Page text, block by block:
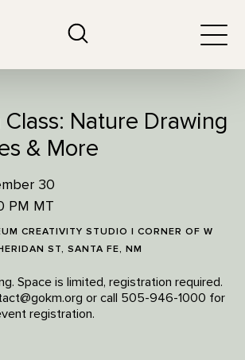
Nature Drawing
& More
30
PM MT
CREATIVITY STUDIO | CORNER OF W
ST, SANTA FE, NM
Space is limited, registration required.
or call 505-946-1000 for
registration.